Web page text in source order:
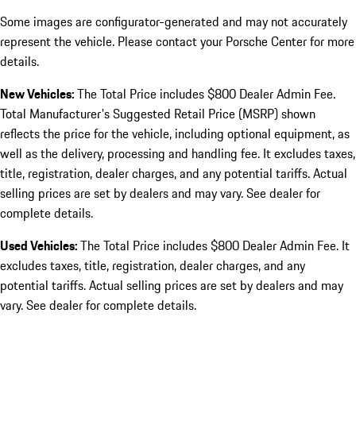
Some images are configurator-generated and may not accurately
represent the vehicle. Please contact your Porsche Center for more
details.
New Vehicles:The Total Price includes $800 Dealer Admin Fee.
Total Manufacturer's Suggested Retail Price (MSRP) shown
reflects the price for the vehicle, including optional equipment, as
well as the delivery, processing and handling fee. It excludes taxes,
title, registration, dealer charges, and any potential tariffs. Actual
selling prices are set by dealers and may vary. See dealer for
complete details.
Used Vehicles:The Total Price includes $800 Dealer Admin Fee. It
excludes taxes, title, registration, dealer charges, and any
potential tariffs. Actual selling prices are set by dealers and may
vary. See dealer for complete details.